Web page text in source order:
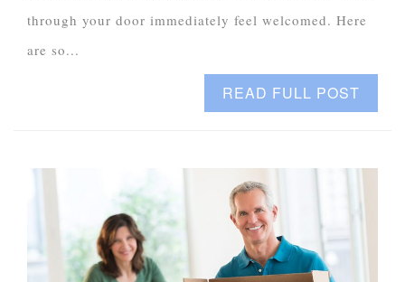
through your door immediately feel welcomed. Here
are so...
READ FULL POST